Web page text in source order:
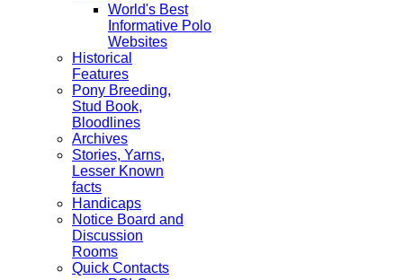
World's Best
Informative Polo
Websites
Historical
Features
Pony Breeding,
Stud Book,
Bloodlines
Archives
Stories, Yarns,
Lesser Known
facts
Handicaps
Notice Board and
Discussion
Rooms
Quick Contacts